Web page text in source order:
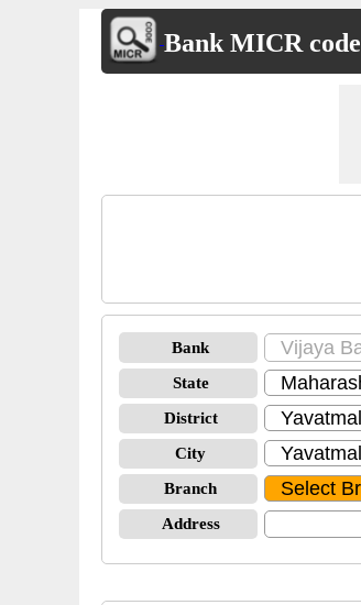
Bank MICR code
Bank
State
District
City
Branch
Address